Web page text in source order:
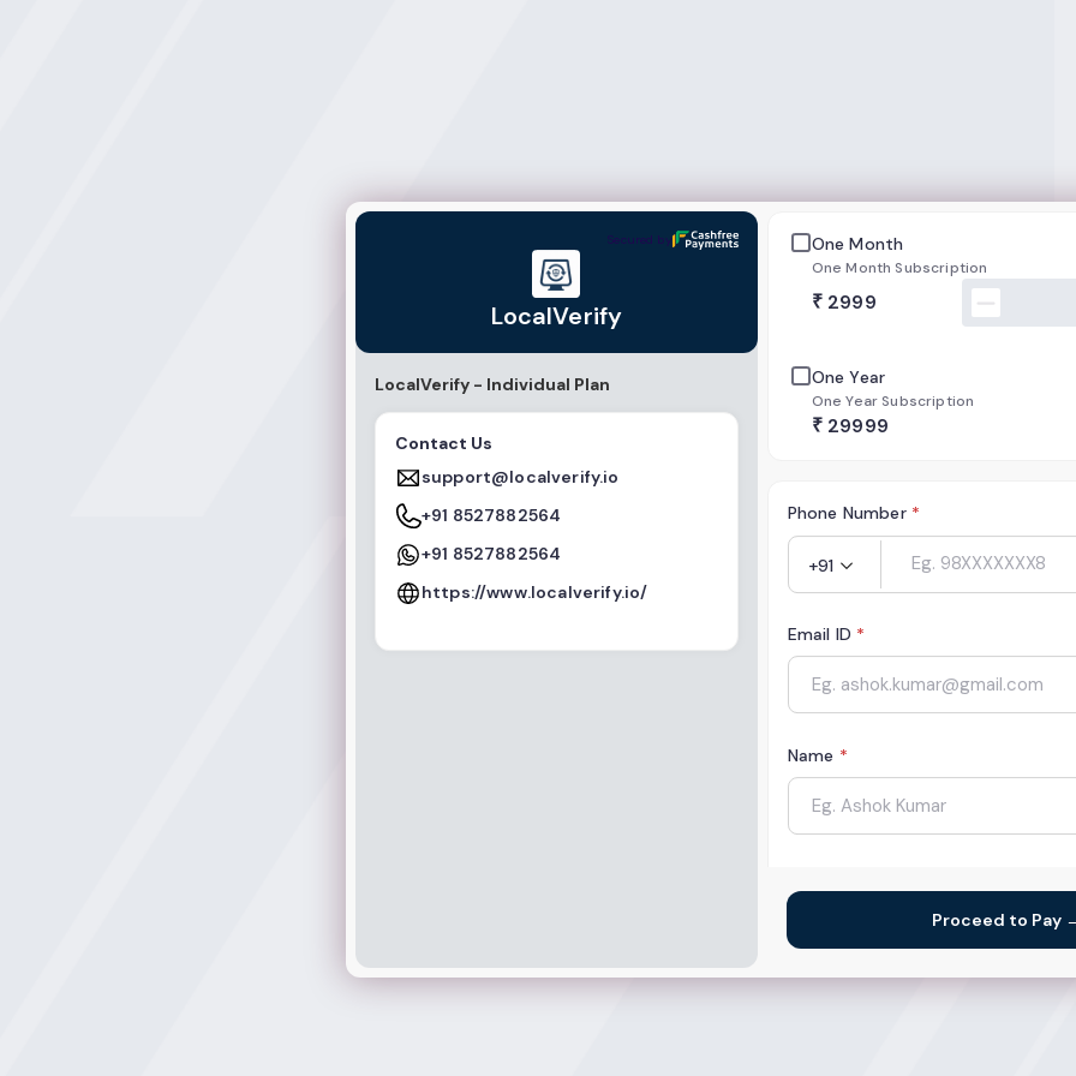
Secured by
LocalVerify
LocalVerify - Individual Plan
Contact Us
support@localverify.io
+91 8527882564
+91 8527882564
https://www.localverify.io/
One Month
One Month Subscription
₹ 2999
One Year
One Year Subscription
₹ 29999
Phone Number *
+91
Email ID *
Name *
Proceed to Pay